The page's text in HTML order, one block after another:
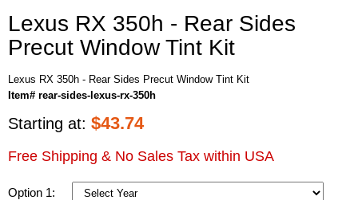
Lexus RX 350h - Rear Sides
Precut Window Tint Kit
Lexus RX 350h - Rear Sides Precut Window Tint Kit
Item# rear-sides-lexus-rx-350h
Starting at: $43.74
Free Shipping & No Sales Tax within USA
Option 1: